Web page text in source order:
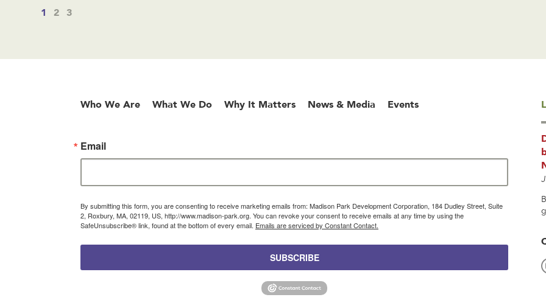
1 2 3
Who We Are What We Do Why It Matters News & Media Events
Email
By submitting this form, you are consenting to receive marketing emails from: Madison Park Development Corporation, 184 Dudley Street, Suite
2, Roxbury, MA, 02119, US, http://www.madison-park.org. You can revoke your consent to receive emails at any time by using the
SafeUnsubscribe® link, found at the bottom of every email. Emails are serviced by Constant Contact.
SUBSCRIBE